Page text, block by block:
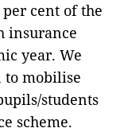
per cent of the
insurance
year. We
to mobilise
students
scheme.